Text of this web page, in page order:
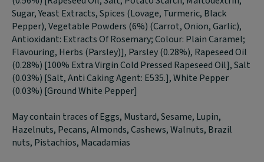
Sugar, Yeast Extracts, Spices (Lovage, Turmeric, Black
Pepper), Vegetable Powders (6%) (Carrot, Onion, Garlic),
Antioxidant: Extracts Of Rosemary; Colour: Plain Caramel;
Flavouring, Herbs (Parsley)], Parsley (0.28%), Rapeseed Oil
(0.28%) [100% Extra Virgin Cold Pressed Rapeseed Oil], Salt
(0.03%) [Salt, Anti Caking Agent: E535.], White Pepper
(0.03%) [Ground White Pepper]
May contain traces of Eggs, Mustard, Sesame, Lupin,
Hazelnuts, Pecans, Almonds, Cashews, Walnuts, Brazil
nuts, Pistachios, Macadamias